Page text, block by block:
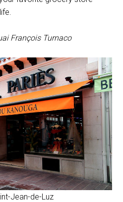
François Turnaco
Jean-de-Luz